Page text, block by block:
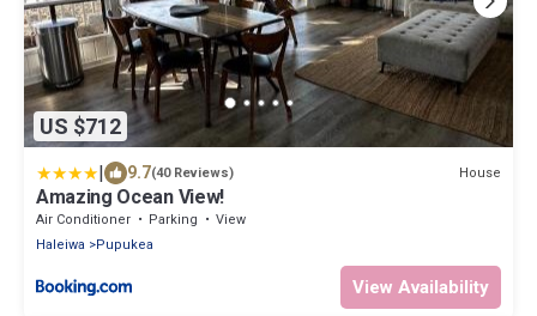
US $712
| 9.7(40 Reviews) House
Amazing Ocean View!
Air Conditioner Parking
View
Haleiwa
Pupukea
View Availability